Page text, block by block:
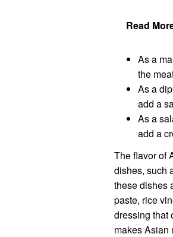
Read
As a
the
As a
add a
As a
add a
The flavor of
dishes, such
these dishes
paste, rice
dressing that
makes Asian